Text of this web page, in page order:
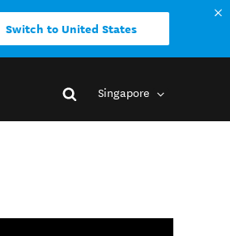
Switch to United States
Singapore